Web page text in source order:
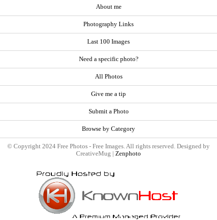
About me
Photography Links
Last 100 Images
Need a specific photo?
All Photos
Give me a tip
Submit a Photo
Browse by Category
© Copyright 2024 Free Photos - Free Images. All rights reserved. Designed by
CreativeMug | Zenphoto